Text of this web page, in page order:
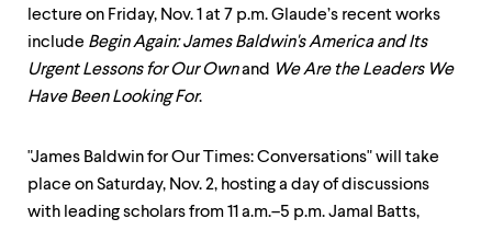
lecture on Friday, Nov. 1 at 7 p.m. Glaude’s recent works
include Begin Again: James Baldwin's America and Its
Urgent Lessons for Our Ownand We Are the Leaders We
Have Been Looking For.
"James Baldwin for Our Times: Conversations" will take
place on Saturday, Nov. 2, hosting a day of discussions
with leading scholars from 11 a.m.–5 p.m. Jamal Batts,